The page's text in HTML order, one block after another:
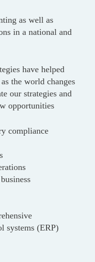
as well as
in a national and
have helped
the world changes
our strategies and
opportunities
compliance
systems (ERP)